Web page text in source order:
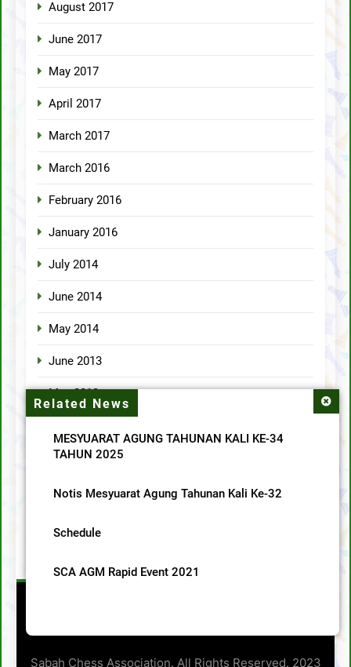
Related News
MESYUARAT AGUNG TAHUNAN KALI KE-34
TAHUN 2025
Notis Mesyuarat Agung Tahunan Kali Ke-32
Schedule
SCA AGM Rapid Event 2021
August 2017
June 2017
May 2017
April 2017
March 2017
March 2016
February 2016
January 2016
July 2014
June 2014
May 2014
June 2013
May 2013
Categories
Sabah Chess Association. All Rights Reserved. 2023